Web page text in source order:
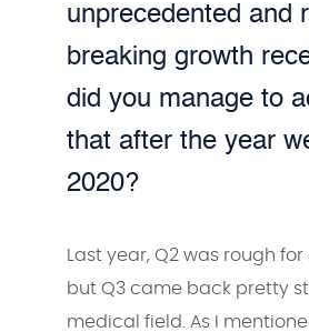
unprecedented and
breaking growth
did you manage to
that after the year
2020?
Last year, Q2 was rough
but Q3 came back pretty
medical field. As I